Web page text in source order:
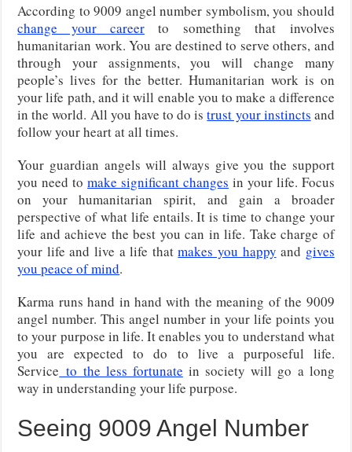
According to 9009 angel number symbolism, you should
change your career to something that involves
humanitarian work. You are destined to serve others, and
through your assignments, you will change many
people’s lives for the better. Humanitarian work is on
your life path, and it will enable you to make a difference
in the world. All you have to do istrust your instincts and
follow your heart at all times.
Your guardian angels will always give you the support
you need tomake significant changes in your life. Focus
on your humanitarian spirit, and gain a broader
perspective of what life entails. It is time to change your
life and achieve the best you can in life. Take charge of
your life and live a life thatmakes you happy and gives
you peace of mind.
Karma runs hand in hand with the meaning of the 9009
angel number. This angel number in your life points you
to your purpose in life. It enables you to understand what
you are expected to do to live a purposeful life.
Service to the less fortunate in society will go a long
way in understanding your life purpose.
Seeing 9009 Angel Number